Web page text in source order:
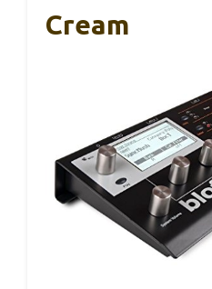
Cream